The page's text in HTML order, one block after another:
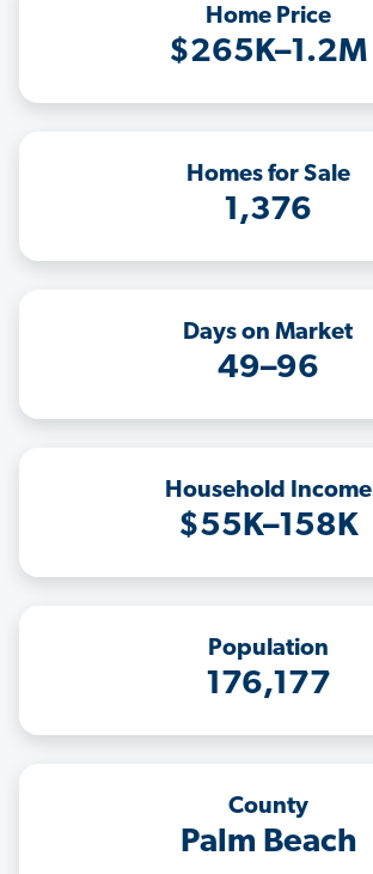
Home Price
$265K–1.2M
Homes for Sale
1,376
Days on Market
49–96
Household Income
$55K–158K
Population
176,177
County
Palm Beach